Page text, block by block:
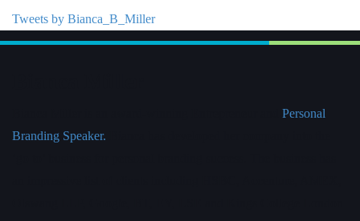
Tweets by Bianca_B_Miller
Personal
Branding Speaker.